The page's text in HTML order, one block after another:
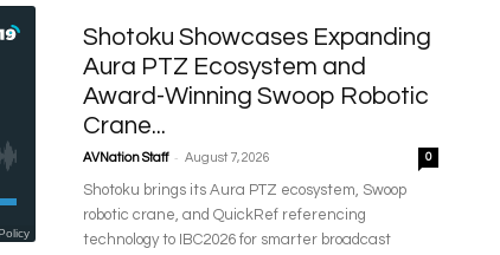
Shotoku Showcases Expanding
Aura PTZ Ecosystem and
Award-Winning Swoop Robotic
Crane...
AVNation Staff - August 7, 2026 0
Shotoku brings its Aura PTZ ecosystem, Swoop
robotic crane, and QuickRef referencing
technology to IBC2026 for smarter broadcast